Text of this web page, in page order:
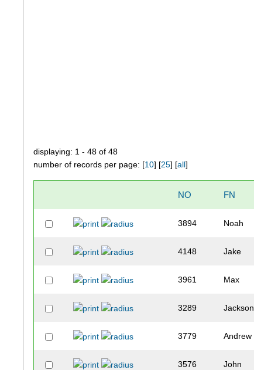
displaying: 1 - 48 of 48
number of records per page: [10] [25] [all]
NO FN
3894 Noah
4148 Jake
3961 Max
3289 Jackson
3779 Andrew
3576 John